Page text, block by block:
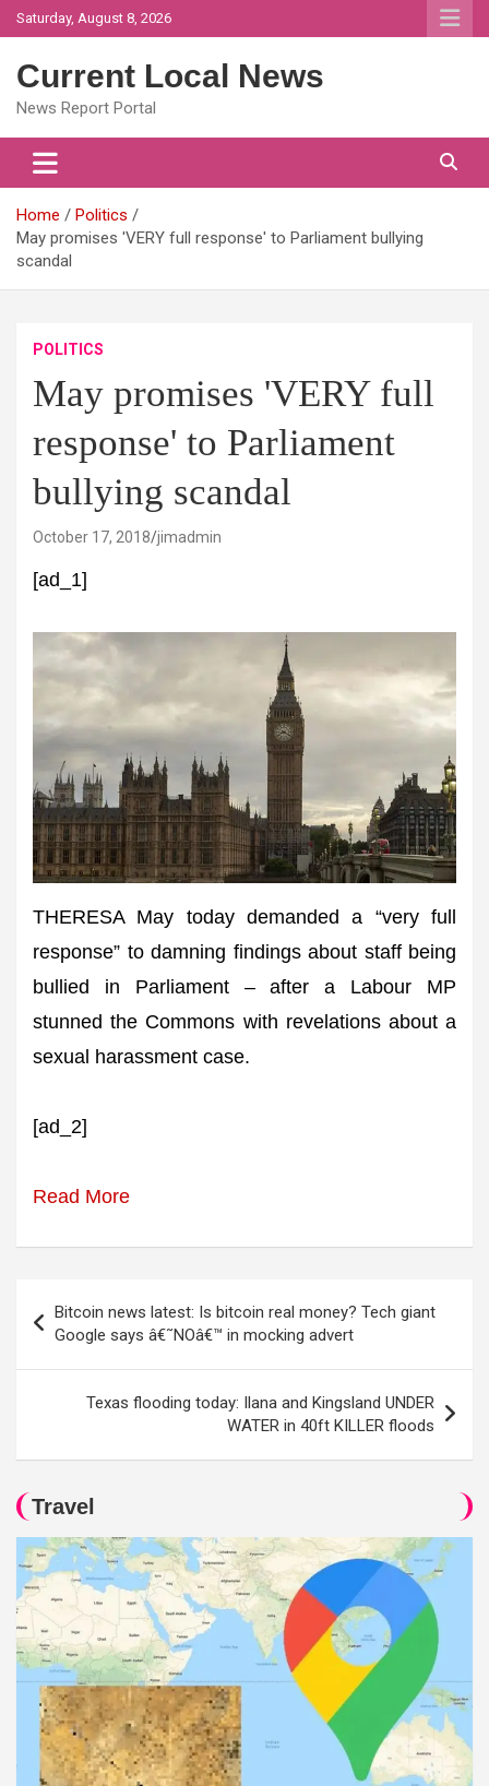
Skip
to
Saturday, August 8, 2026
Current Local News
News Report Portal
Home
Politics
May promises 'VERY full response' to Parliament bullying
scandal
POLITICS
May promises 'VERY full
response' to Parliament
bullying scandal
October 17, 2018 jimadmin
[ad_1]
THERESA May today demanded a “very full
response” to damning findings about staff being
bullied in Parliament – after a Labour MP
stunned the Commons with revelations about a
sexual harassment case.
[ad_2]
Read More
navigation
Bitcoin news latest: Is bitcoin real money? Tech giant
Google says â€˜NOâ€™ in mocking advert
Texas flooding today: Ilana and Kingsland UNDER
WATER in 40ft KILLER floods
Travel